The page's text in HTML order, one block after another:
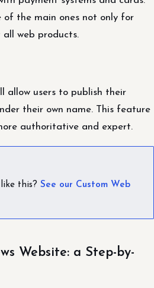
of the main ones not only for
web products.
allow users to publish their
their own name. This feature
authoritative and expert.
this? See our Custom Web
Website: a Step-by-